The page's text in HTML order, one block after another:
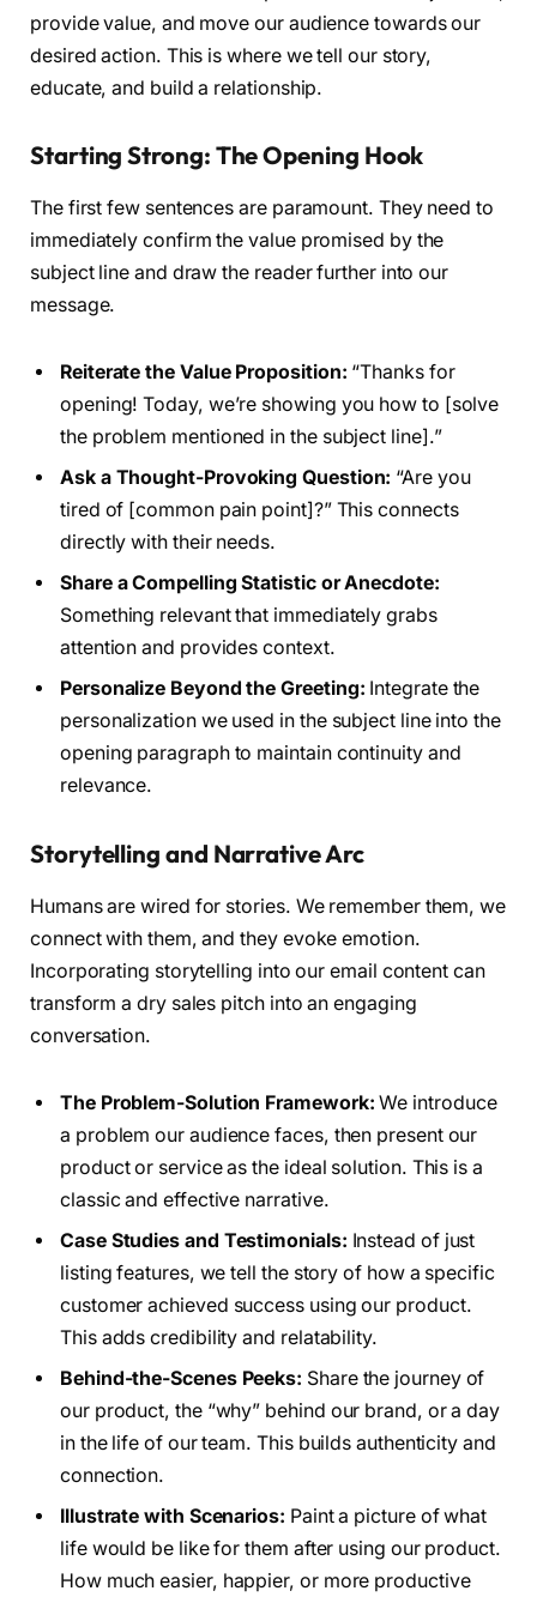
provide value, and move our audience towards our
desired action. This is where we tell our story,
educate, and build a relationship.
Starting Strong: The Opening Hook
The first few sentences are paramount. They need to
immediately confirm the value promised by the
subject line and draw the reader further into our
message.
Reiterate the Value Proposition: “Thanks for
opening! Today, we’re showing you how to [solve
the problem mentioned in the subject line].”
Ask a Thought-Provoking Question: “Are you
tired of [common pain point]?” This connects
directly with their needs.
Share a Compelling Statistic or Anecdote:
Something relevant that immediately grabs
attention and provides context.
Personalize Beyond the Greeting: Integrate the
personalization we used in the subject line into the
opening paragraph to maintain continuity and
relevance.
Storytelling and Narrative Arc
Humans are wired for stories. We remember them, we
connect with them, and they evoke emotion.
Incorporating storytelling into our email content can
transform a dry sales pitch into an engaging
conversation.
The Problem-Solution Framework: We introduce
a problem our audience faces, then present our
product or service as the ideal solution. This is a
classic and effective narrative.
Case Studies and Testimonials: Instead of just
listing features, we tell the story of how a specific
customer achieved success using our product.
This adds credibility and relatability.
Behind-the-Scenes Peeks: Share the journey of
our product, the “why” behind our brand, or a day
in the life of our team. This builds authenticity and
connection.
Illustrate with Scenarios: Paint a picture of what
life would be like for them after using our product.
How much easier, happier, or more productive